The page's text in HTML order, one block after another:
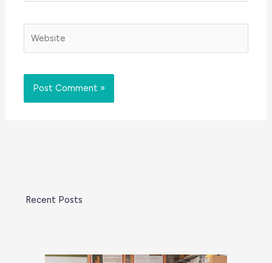
Recent Posts